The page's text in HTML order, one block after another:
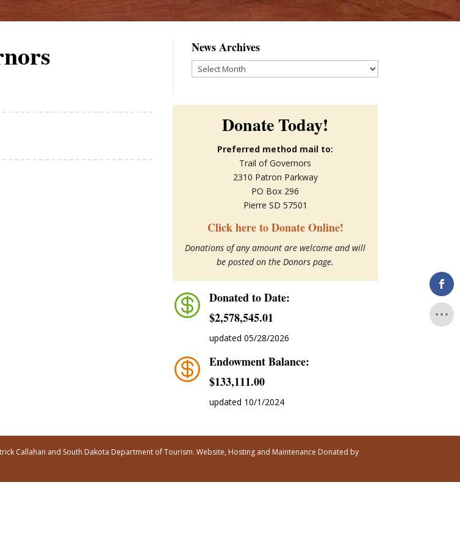
News Archives
News
Archives
Donate Today!
Preferred method mail to:
Trail of Governors
2310 Patron Parkway
PO Box 296
Pierre SD 57501
Click here to Donate Online!
Donations of any amount are welcome and will
be posted on the Donors page.
 Donated to Date:
$2,578,545.01
updated 05/28/2026
 Endowment Balance:
$‭133,111.00
updated 10/1/2024
Callahan and South Dakota Department of Tourism. Website, Hosting and Maintenance Donated by